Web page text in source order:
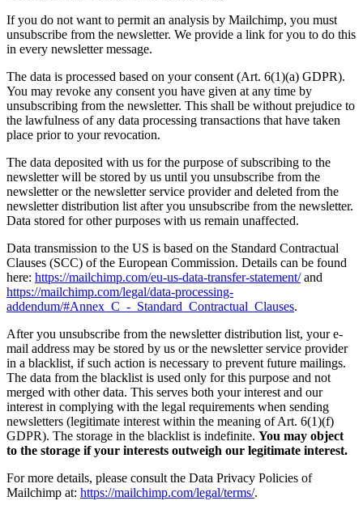
If you do not want to permit an analysis by Mailchimp, you must
unsubscribe from the newsletter. We provide a link for you to do this
in every newsletter message.
The data is processed based on your consent (Art. 6(1)(a) GDPR).
You may revoke any consent you have given at any time by
unsubscribing from the newsletter. This shall be without prejudice to
the lawfulness of any data processing transactions that have taken
place prior to your revocation.
The data deposited with us for the purpose of subscribing to the
newsletter will be stored by us until you unsubscribe from the
newsletter or the newsletter service provider and deleted from the
newsletter distribution list after you unsubscribe from the newsletter.
Data stored for other purposes with us remain unaffected.
Data transmission to the US is based on the Standard Contractual
Clauses (SCC) of the European Commission. Details can be found
here: https://mailchimp.com/eu-us-data-transfer-statement/and
https://mailchimp.com/legal/data-processing-
addendum/#Annex_C_-_Standard_Contractual_Clauses.
After you unsubscribe from the newsletter distribution list, your e-
mail address may be stored by us or the newsletter service provider
in a blacklist, if such action is necessary to prevent future mailings.
The data from the blacklist is used only for this purpose and not
merged with other data. This serves both your interest and our
interest in complying with the legal requirements when sending
newsletters (legitimate interest within the meaning of Art. 6(1)(f)
GDPR). The storage in the blacklist is indefinite. You may object
to the storage if your interests outweigh our legitimate interest.
For more details, please consult the Data Privacy Policies of
Mailchimp at: https://mailchimp.com/legal/terms/.